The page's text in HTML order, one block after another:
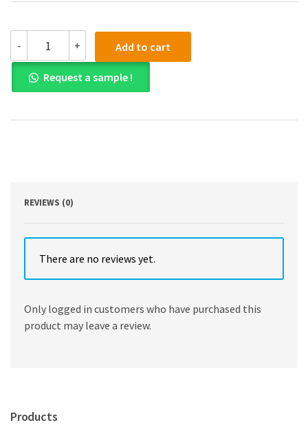
-
PDF)
Communication
in
Everyday
A
quantity
+ Add to cart
Request a sample !
REVIEWS (0)
There are no reviews yet.
Only logged in customers who have purchased this
product may leave a review.
Products